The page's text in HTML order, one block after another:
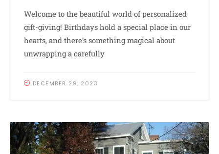
Welcome to the beautiful world of personalized
gift-giving! Birthdays hold a special place in our
hearts, and there’s something magical about
unwrapping a carefully
DECEMBER 29, 2023